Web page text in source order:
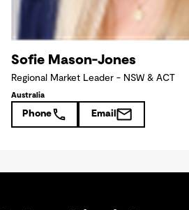
Sofie Mason-Jones
Regional Market Leader - NSW & ACT
Australia
Phone Email